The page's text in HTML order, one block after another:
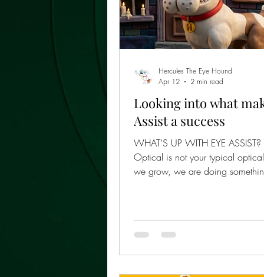
Looking into what
Assist a success
WHAT’S UP WITH EYE ASSIST?
Optical is not your typical
we grow, we are doing
different. That is intentional. Our
model is built to preserve the
Hercules The Eye Hound
Apr 12
2 min read